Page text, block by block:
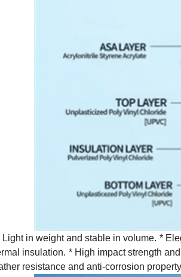
Light in weight and stable in volume. *
insulation. * High impact strength
resistance and anti-corrosion property